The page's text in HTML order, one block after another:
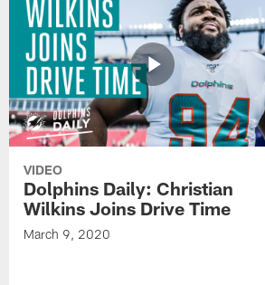
VIDEO
Dolphins Daily: Christian
Wilkins Joins Drive Time
March 9, 2020